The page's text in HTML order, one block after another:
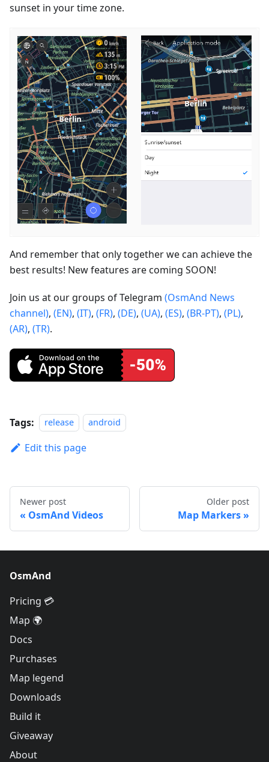
sunset in your time zone.
And remember that only together we can achieve the
best results! New features are coming SOON!
Join us at our groups of Telegram (OsmAnd News
channel), (EN), (IT), (FR), (DE), (UA), (ES), (BR-PT), (PL),
(AR), (TR).
Tags: release android
Edit this page
Newer post
OsmAnd Videos
Older post
Map Markers
OsmAnd
Pricing 💳
Map 🌍
Docs
Purchases
Map legend
Downloads
Build it
Giveaway
About